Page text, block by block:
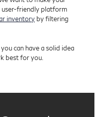
user-friendly platform
inventory by filtering
can have a solid idea
best for you.